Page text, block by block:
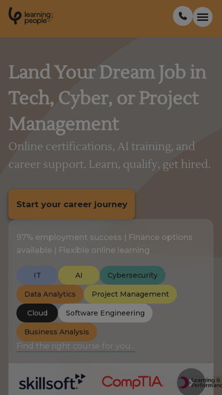
Est.
2
0
0
Courses
Support
Career Insights
Businesses
About
Enquire Now
Take Our Career Matching Quiz
Land Your Dream Job in
Tech, Cyber, or Project
Management
Online certifications, AI training, and
career support. Learn, qualify, get hired.
Start your career journey
97% employment success | Finance options
available | Flexible online learning
IT AI Cybersecurity
Data Analytics Project Management
Cloud Software Engineering
Business Analysis
Find the right course for you...